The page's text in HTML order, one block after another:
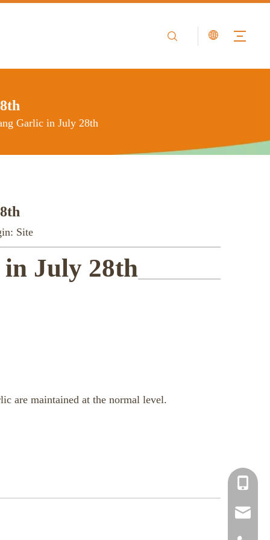
Garlic in July 28th
Site
July 28th
are maintained at the normal level.
+86-